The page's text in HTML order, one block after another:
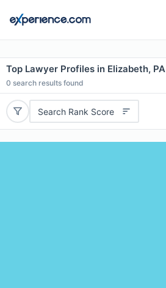
Top Lawyer Profiles in Elizabeth, PA
0 search results found
Search Rank Score